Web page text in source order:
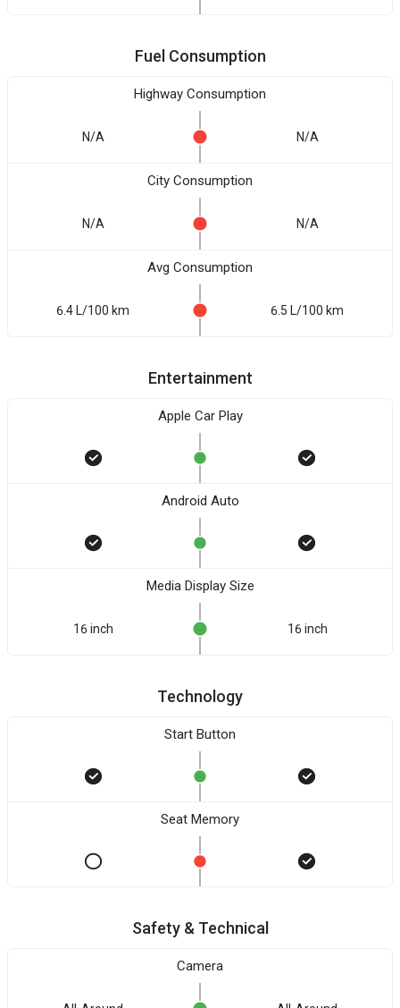
Fuel Consumption
Highway Consumption
N/A N/A
City Consumption
N/A N/A
Avg Consumption
6.4 L/100 km 6.5 L/100 km
Entertainment
Apple Car Play
Android Auto
Media Display Size
16 inch 16 inch
Technology
Start Button
Seat Memory
Safety & Technical
Camera